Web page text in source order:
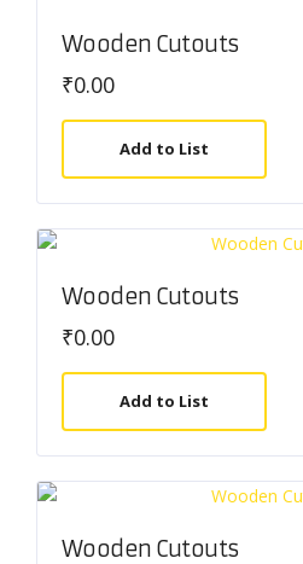
Wooden Cutouts
₹0.00
Add to List
Wooden Cutouts
₹0.00
Add to List
Wooden Cutouts